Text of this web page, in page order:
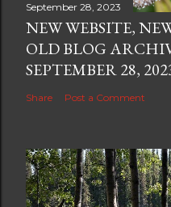
September 28, 2023
NEW WEBSITE,
OLD BLOG
SEPTEMBER 28,
Share Post a Comment